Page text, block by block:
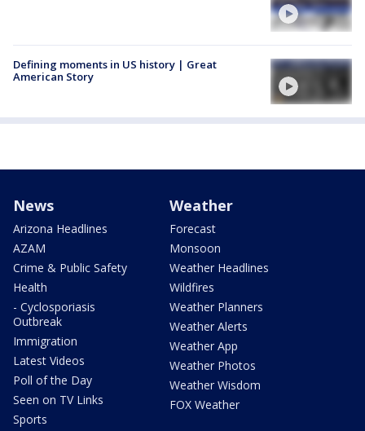
Defining moments in US history | Great
American Story
News
Arizona Headlines
AZAM
Crime & Public Safety
Health
- Cyclosporiasis
Outbreak
Immigration
Latest Videos
Poll of the Day
Seen on TV Links
Sports
Weather
Forecast
Monsoon
Weather Headlines
Wildfires
Weather Planners
Weather Alerts
Weather App
Weather Photos
Weather Wisdom
FOX Weather